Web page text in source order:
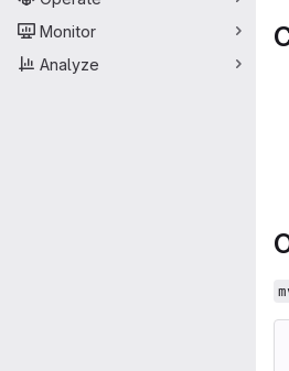
Monitor
Analyze